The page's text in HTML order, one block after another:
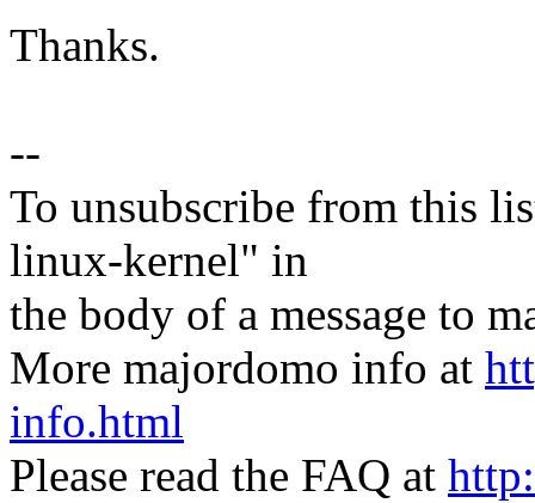
Thanks.
--
To unsubscribe from this
linux-kernel" in
the body of a message to
More majordomo info at
info.html
Please read the FAQ at